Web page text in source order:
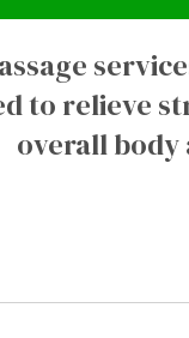
to relieve
overall body